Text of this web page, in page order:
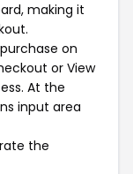
making it
on
or View
At the
input area
the